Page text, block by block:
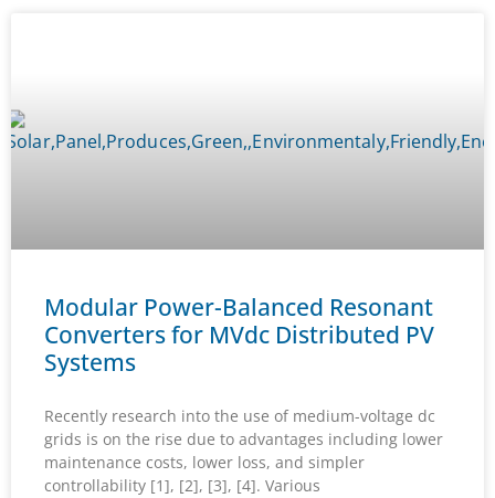
Modular Power-Balanced Resonant
Converters for MVdc Distributed PV
Systems
Recently research into the use of medium-voltage dc
grids is on the rise due to advantages including lower
maintenance costs, lower loss, and simpler
controllability [1], [2], [3], [4]. Various